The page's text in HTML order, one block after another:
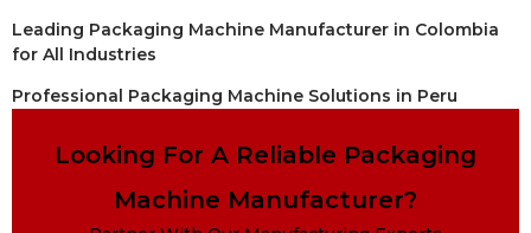
Leading Packaging Machine Manufacturer in Colombia
for All Industries
Professional Packaging Machine Solutions in Peru
Looking For A Reliable Packaging
Machine Manufacturer?